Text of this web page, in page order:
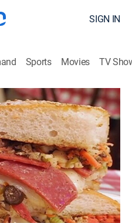
SIGN IN
Sports Movies TV
seriously delicious,
at Johnny's; Drago's
at Domilise's; gumbo at
Beignet.